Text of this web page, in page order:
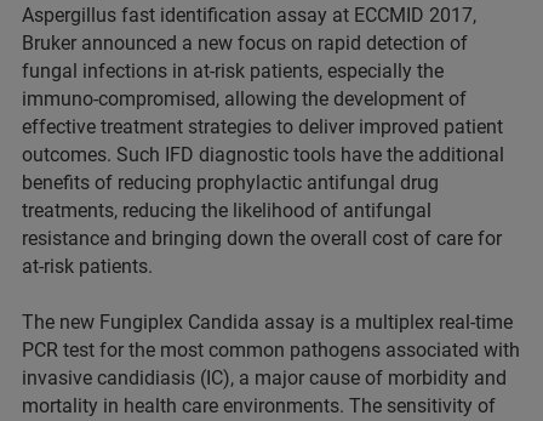
Aspergillus fast identification assay at ECCMID 2017,
Bruker announced a new focus on rapid detection of
fungal infections in at-risk patients, especially the
immuno-compromised, allowing the development of
effective treatment strategies to deliver improved patient
outcomes. Such IFD diagnostic tools have the additional
benefits of reducing prophylactic antifungal drug
treatments, reducing the likelihood of antifungal
resistance and bringing down the overall cost of care for
at-risk patients.
The new Fungiplex Candida assay is a multiplex real-time
PCR test for the most common pathogens associated with
invasive candidiasis (IC), a major cause of morbidity and
mortality in health care environments. The sensitivity of